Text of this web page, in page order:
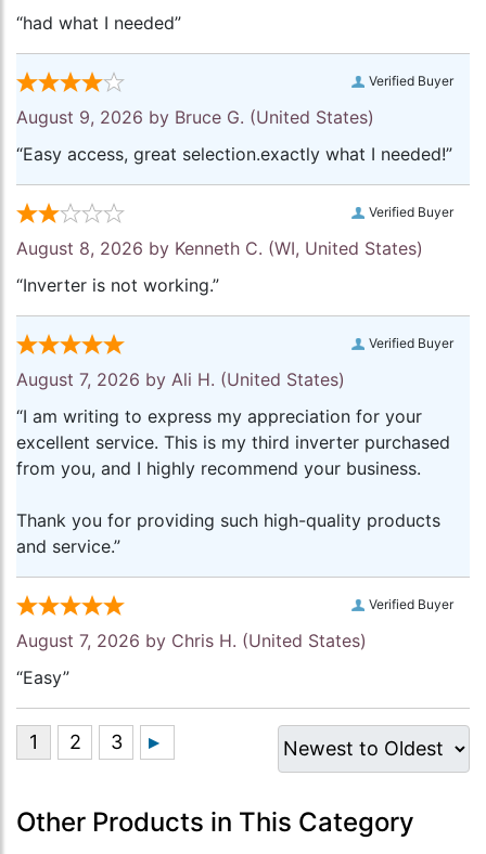
“had what I needed”
Verified Buyer
August 9, 2026 by Bruce G. (United States)
“Easy access, great selection.exactly what I needed!”
Verified Buyer
August 8, 2026 by Kenneth C. (WI, United States)
“Inverter is not working.”
Verified Buyer
August 7, 2026 by Ali H. (United States)
“I am writing to express my appreciation for your
excellent service. This is my third inverter purchased
from you, and I highly recommend your business.
Thank you for providing such high-quality products
and service.”
Verified Buyer
August 7, 2026 by Chris H. (United States)
“Easy”
Other Products in This Category